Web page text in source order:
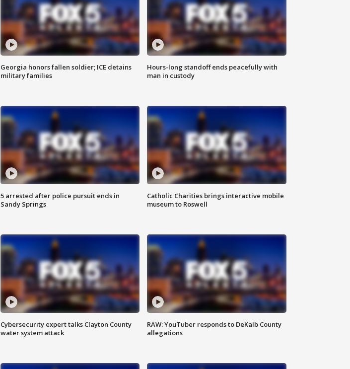
Georgia honors fallen soldier; ICE detains
military families
Hours-long standoff ends peacefully with
man in custody
5 arrested after police pursuit ends in
Sandy Springs
Catholic Charities brings interactive mobile
museum to Roswell
Cybersecurity expert talks Clayton County
water system attack
RAW: YouTuber responds to DeKalb County
allegations